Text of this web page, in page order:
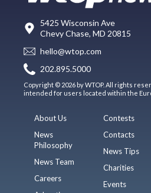
5425 Wisconsin Ave
Chevy Chase, MD 20815
hello@wtop.com
202.895.5000
Copyright © 2026 by WTOP. All rights
intended for users located within the
About Us
News
Philosophy
News Team
Careers
Contests
Contacts
News Tips
Charities
Events